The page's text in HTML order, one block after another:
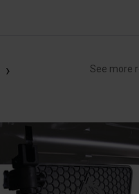
› See more